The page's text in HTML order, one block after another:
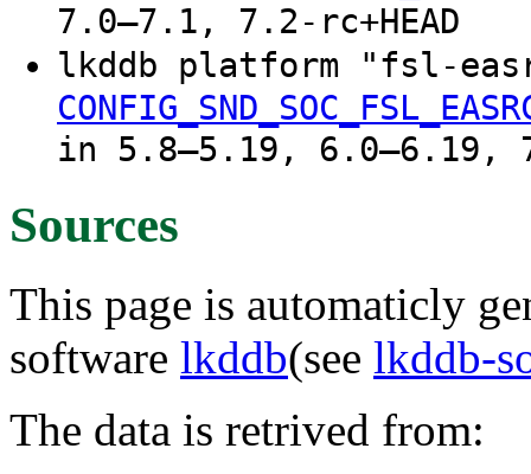
7.0–7.1, 7.2-rc+HEAD
lkddb platform "fsl-
in 5.8–5.19, 6.0–6.19,
Sources
This page is automaticly
software lkddb(see lkddb-
The data is retrived from: